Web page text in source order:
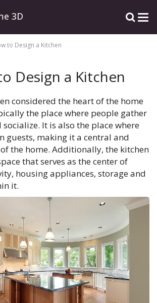
3D
to Design a Kitchen
Design a Kitchen
considered the heart of the home
the place where people gather
socialize. It is also the place where
guests, making it a central and
the home. Additionally, the kitchen
that serves as the center of
housing appliances, storage and
it.